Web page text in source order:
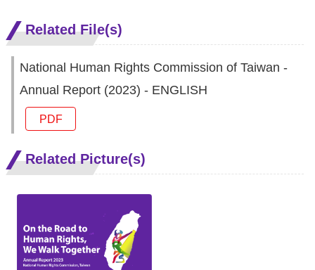
Open
Data
Statement
Related File(s)
National Human Rights Commission of Taiwan -
Annual Report (2023) - ENGLISH
PDF
Related Picture(s)